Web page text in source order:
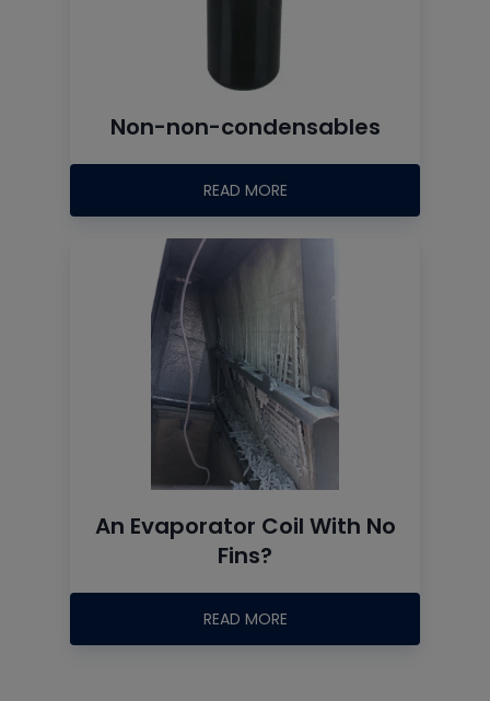
Non-non-condensables
READ MORE
An Evaporator Coil With No
Fins?
READ MORE